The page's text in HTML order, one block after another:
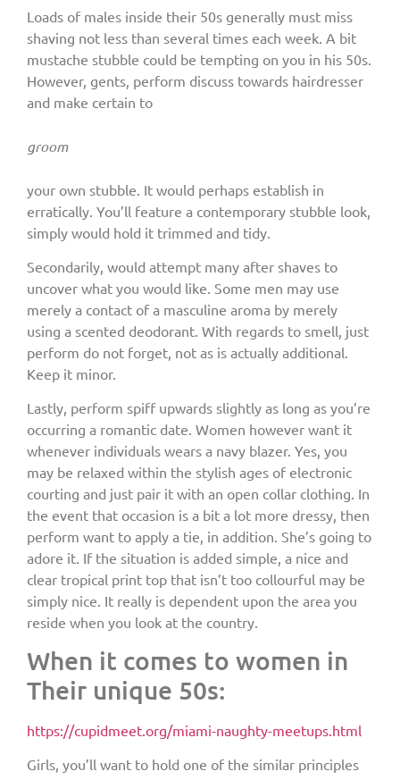
Loads of males inside their 50s generally must miss
shaving not less than several times each week. A bit
mustache stubble could be tempting on you in his 50s.
However, gents, perform discuss towards hairdresser
and make certain to
groom
your own stubble. It would perhaps establish in
erratically. You’ll feature a contemporary stubble look,
simply would hold it trimmed and tidy.
Secondarily, would attempt many after shaves to
uncover what you would like. Some men may use
merely a contact of a masculine aroma by merely
using a scented deodorant. With regards to smell, just
perform do not forget, not as is actually additional.
Keep it minor.
Lastly, perform spiff upwards slightly as long as you’re
occurring a romantic date. Women however want it
whenever individuals wears a navy blazer. Yes, you
may be relaxed within the stylish ages of electronic
courting and just pair it with an open collar clothing. In
the event that occasion is a bit a lot more dressy, then
perform want to apply a tie, in addition. She’s going to
adore it. If the situation is added simple, a nice and
clear tropical print top that isn’t too collourful may be
simply nice. It really is dependent upon the area you
reside when you look at the country.
When it comes to women in
Their unique 50s:
https://cupidmeet.org/miami-naughty-meetups.html
Girls, you’ll want to hold one of the similar principles